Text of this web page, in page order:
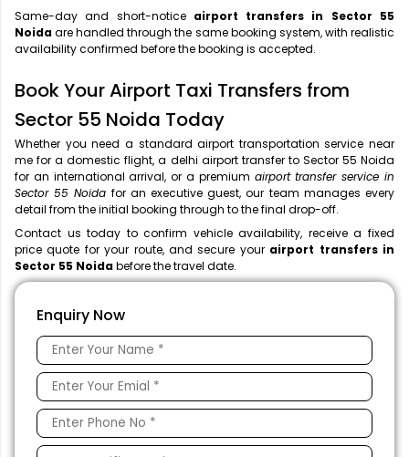
Same-day and short-notice airport transfers in Sector 55
Noidaare handled through the same booking system, with realistic
availability confirmed before the booking is accepted.
Book Your Airport Taxi Transfers from
Sector 55 Noida Today
Whether you need a standard airport transportation service near
me for a domestic flight, a delhi airport transfer to Sector 55 Noida
for an international arrival, or a premium airport transfer service in
Sector 55 Noida for an executive guest, our team manages every
detail from the initial booking through to the final drop-off.
Contact us today to confirm vehicle availability, receive a fixed
price quote for your route, and secure your airport transfers in
Sector 55 Noidabefore the travel date.
Enquiry Now